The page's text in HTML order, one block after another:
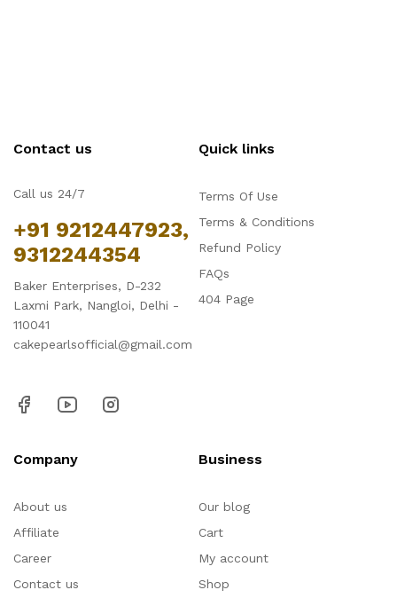
Contact us
Call us 24/7
+91 9212447923,
9312244354
Baker Enterprises, D-232
Laxmi Park, Nangloi, Delhi -
110041
cakepearlsofficial@gmail.com
Quick links
Terms Of Use
Terms & Conditions
Refund Policy
FAQs
404 Page
Company
About us
Affiliate
Career
Contact us
Business
Our blog
Cart
My account
Shop